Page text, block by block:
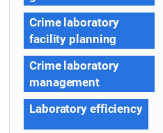
Crime laboratory
facility planning
Crime laboratory
management
Laboratory efficiency